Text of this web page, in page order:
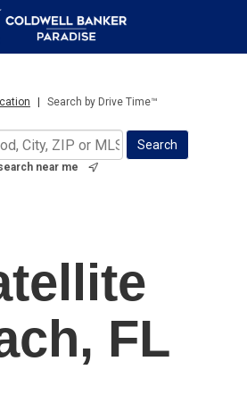
Search by Drive Time™
near me
FL